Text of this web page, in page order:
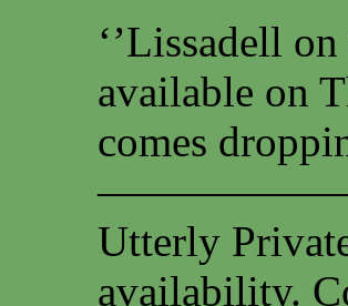
‘’Lissadell
available on
comes
Utterly
availability.